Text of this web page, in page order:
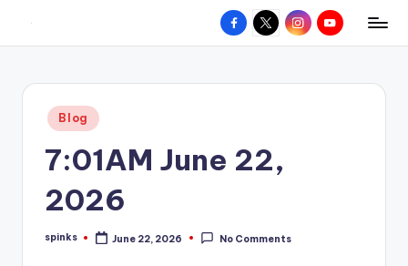
content
W
hometown.
Facebook
X InstagramYouTube
Posted
in
Blog
7:01AM June 22,
2026
Posted
spinks June 22, 2026 No Comments